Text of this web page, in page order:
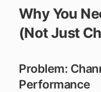
Why You
(Not Just
Problem:
Performance